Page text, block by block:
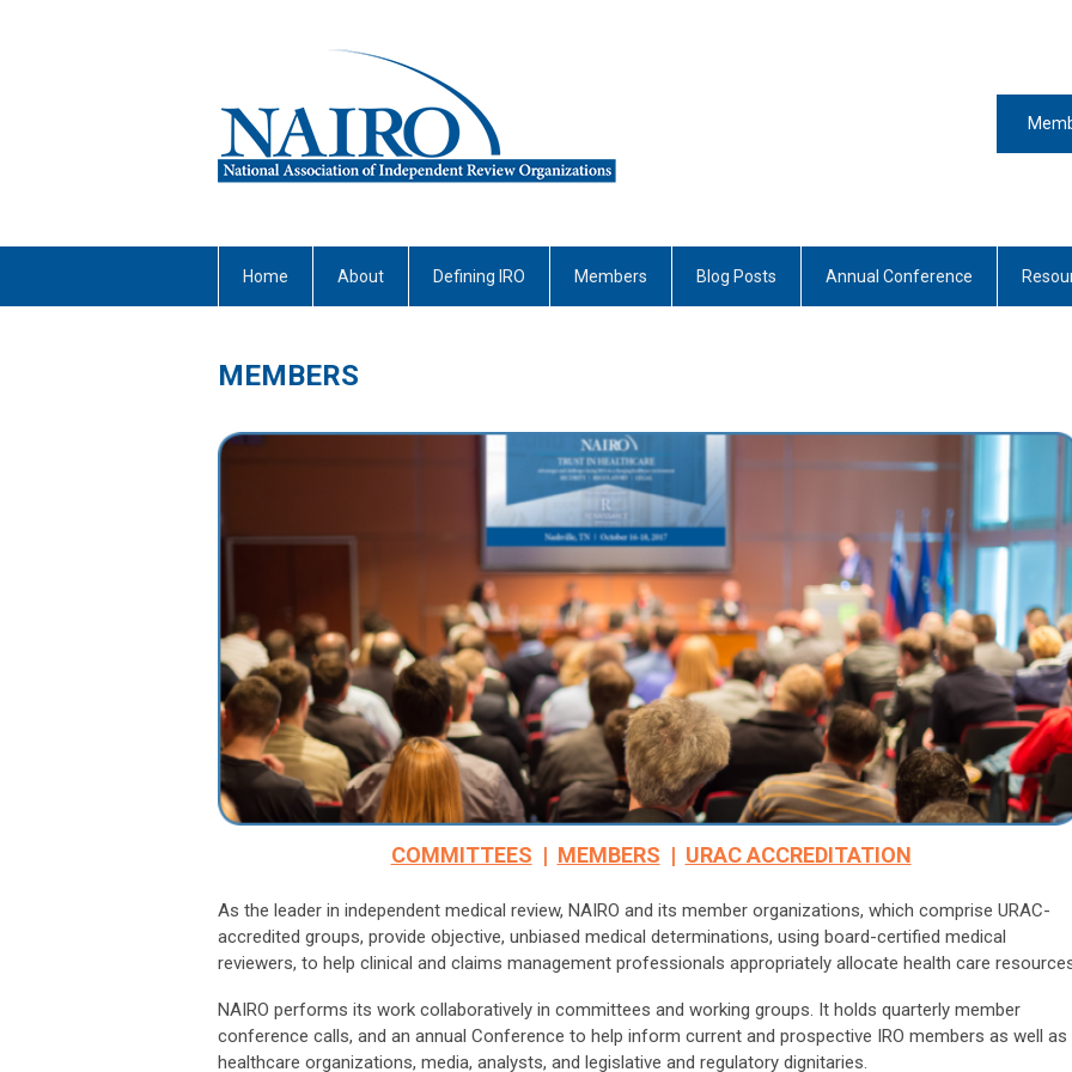
Home About Defining IRO Members Blog Posts Annual Conference
MEMBERS
COMMITTEES | MEMBERS | URAC ACCREDITATION
As the leader in independent medical review, NAIRO and its member organizations, which comprise URAC-
accredited groups, provide objective, unbiased medical determinations, using board-certified medical
reviewers, to help clinical and claims management professionals appropriately allocate health care
NAIRO performs its work collaboratively in committees and working groups. It holds quarterly member
conference calls, and an annual Conference to help inform current and prospective IRO members as well as
healthcare organizations, media, analysts, and legislative and regulatory dignitaries.